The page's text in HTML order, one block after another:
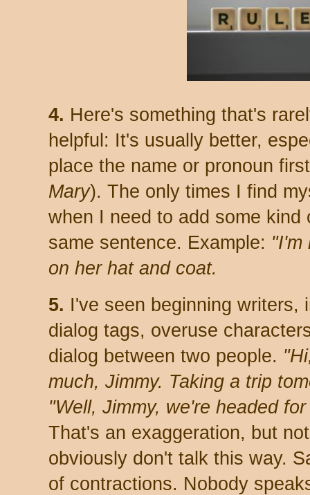
4. Here's something that's
helpful: It's usually better,
place the name or pronoun
Mary). The only times I find
when I need to add some
same sentence. Example: "I'm
on her hat and coat.
5. I've seen beginning writers,
dialog tags, overuse
dialog between two people.
much, Jimmy. Taking a trip
"Well, Jimmy, we're headed
That's an exaggeration, but
obviously don't talk this way.
of contractions. Nobody